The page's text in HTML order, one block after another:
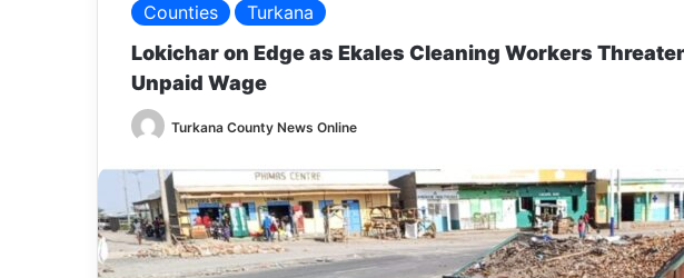
Counties Turkana
Lokichar on Edge as Ekales Cleaning Workers
Unpaid Wage
Turkana County News Online
n
d
a
n